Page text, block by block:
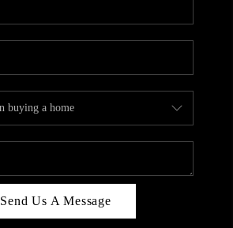
HOME VALUE
TOP AREAS
ABOUT PLACE
CONNECT
BLOG
Send Us A Message